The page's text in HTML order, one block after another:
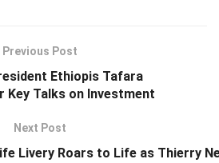
Previous Post
Ethiopis Tafara
Key Talks on Investment
Next Post
Livery Roars to Life as Thierry